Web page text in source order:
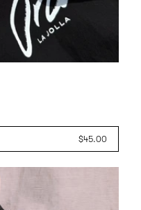
Regular
price
$45.00